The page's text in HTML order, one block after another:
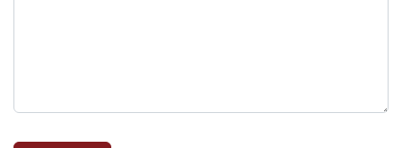
Captcha*